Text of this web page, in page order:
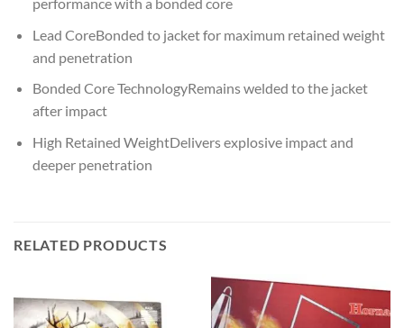
Lead CoreBonded to jacket for maximum retained weight
and penetration
Bonded Core TechnologyRemains welded to the jacket
after impact
High Retained WeightDelivers explosive impact and
deeper penetration
RELATED PRODUCTS